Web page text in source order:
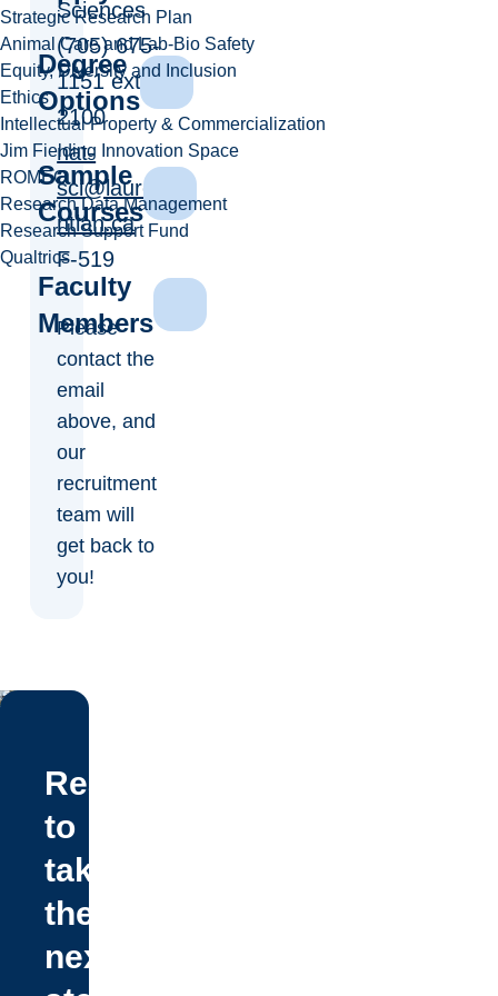
Strategic Research Plan
Animal Care and Lab-Bio Safety
Equity, Diversity and Inclusion
Ethics
Intellectual Property & Commercialization
Jim Fielding Innovation Space
ROMEO
Research Data Management
Research Support Fund
Qualtrics
Sciences
(705) 675-
1151 ext.
2100
nat-
sci@laure
ntian.ca
F-519
Please
contact the
email
above, and
our
recruitment
team will
get back to
you!
Degree
Options
Sample
Courses
Faculty
Members
Ready
to
take
the
next